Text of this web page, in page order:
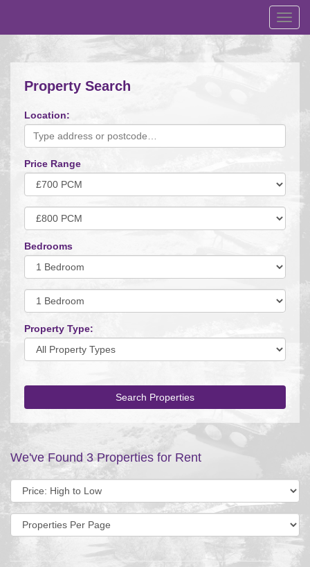
Property Search
Location:
Price Range
Minimum
Price:
Maximum
Price:
Bedrooms
Minimum
Bedrooms:
Minimum
Bedrooms:
Property Type:
Search Properties
We've Found 3 Properties for Rent
Sort
by:
Display
per
page: